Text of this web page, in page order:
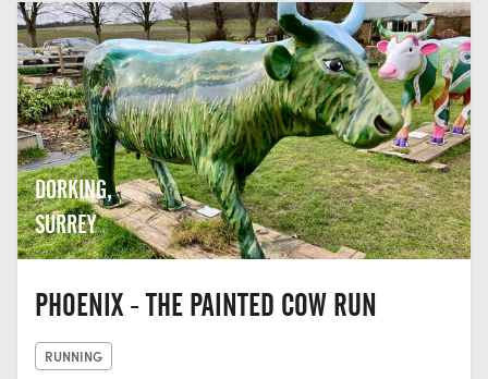
DORKING,
SURREY
PHOENIX - THE PAINTED COW RUN
RUNNING